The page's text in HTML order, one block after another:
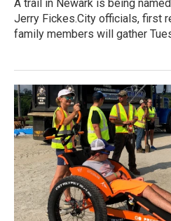
A trail in Newark is being
Jerry Fickes.City officials, first
family members will gather